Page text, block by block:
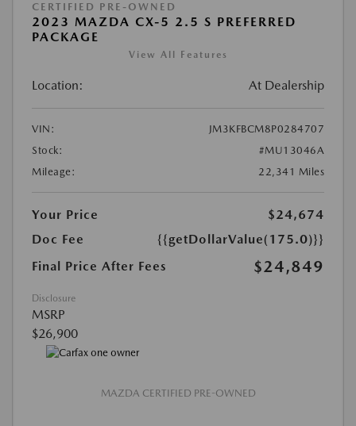
CERTIFIED PRE-OWNED
2023 MAZDA CX-5 2.5 S PREFERRED
PACKAGE
View All Features
Location: At Dealership
VIN:
JM3KFBCM8P0284707
Stock:
#MU13046A
Mileage:
22,341 Miles
Your Price
$24,674
Doc Fee
{{getDollarValue(175.0)}}
Final Price After Fees
$24,849
Disclosure
MSRP
$26,900
MAZDA CERTIFIED PRE-OWNED